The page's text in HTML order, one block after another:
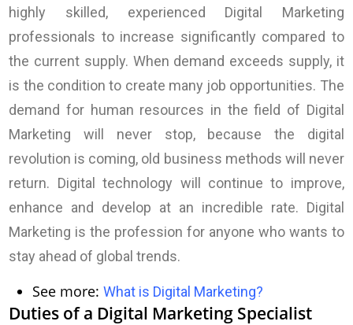
highly skilled, experienced Digital Marketing
professionals to increase significantly compared to
the current supply. When demand exceeds supply, it
is the condition to create many job opportunities. The
demand for human resources in the field of Digital
Marketing will never stop, because the digital
revolution is coming, old business methods will never
return. Digital technology will continue to improve,
enhance and develop at an incredible rate. Digital
Marketing is the profession for anyone who wants to
stay ahead of global trends.
See more:What is Digital Marketing?
Duties of a Digital Marketing Specialist